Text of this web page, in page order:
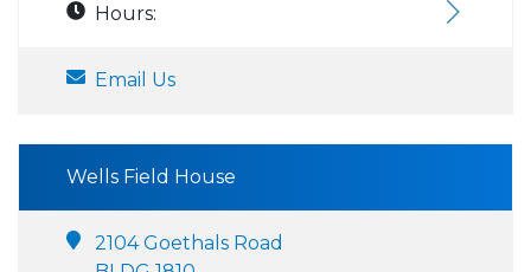
Hours:
Email Us
Wells Field House
2104 Goethals Road